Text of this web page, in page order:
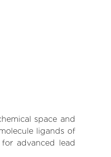
space and
ligands of
advanced lead